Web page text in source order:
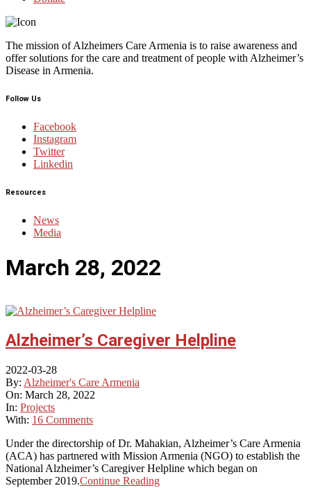
The mission of Alzheimers Care Armenia is to raise awareness and
offer solutions for the care and treatment of people with Alzheimer’s
Disease in Armenia.
Follow Us
Facebook
Instagram
Twitter
Linkedin
Resources
News
Media
March 28, 2022
Alzheimer’s Caregiver Helpline
2022-03-28
By: Alzheimer's Care Armenia
On: March 28, 2022
In: Projects
With: 16 Comments
Under the directorship of Dr. Mahakian, Alzheimer’s Care Armenia
(ACA) has partnered with Mission Armenia (NGO) to establish the
National Alzheimer’s Caregiver Helpline which began on
September 2019.Continue Reading